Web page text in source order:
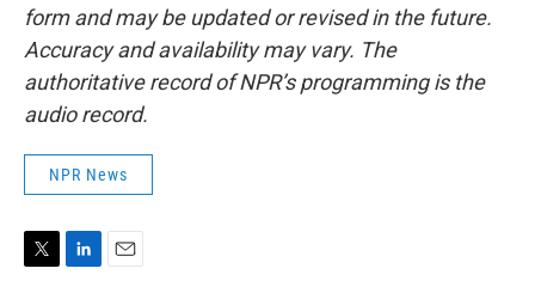
form and may be updated or revised in the future.
Accuracy and availability may vary. The
authoritative record of NPR’s programming is the
audio record.
NPR News